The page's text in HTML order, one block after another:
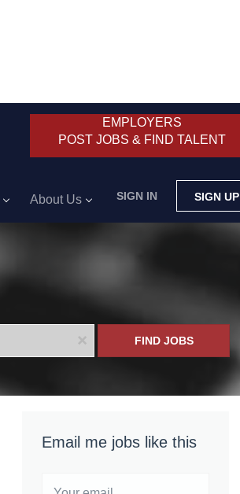
EMPLOYERS
POST JOBS & FIND TALENT
SIGN IN SIGN UP
About Us
x FIND JOBS
Email me jobs like this